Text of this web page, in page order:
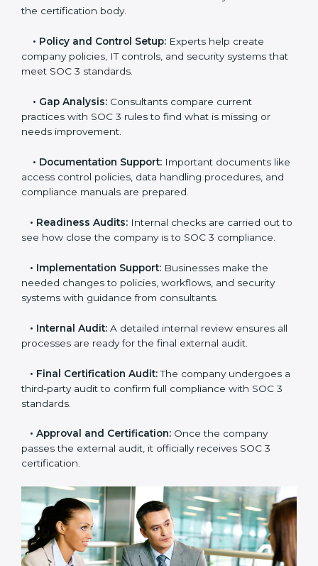
easy to follow when guided by trained consultants.
Businesses can get certified smoothly by following a
clear step-by-step process. The combined services
•Pre-Assessment: Consultants check your
company’s business processes and security practices
you.
• Application Stage: Companies send a request for
the certification body.
company policies, IT controls, and security systems
that meet SOC 3 standards.
practices with SOC 3 rules to find what is missing or
needs improvement.
• Documentation Support: Important documents
like access control policies, data handling procedures,
and compliance manuals are prepared.
Readiness Audits:Internal checks are carried out
to see how close the company is to SOC 3
compliance.
• Implementation Support:Businesses make the
needed changes to policies, workflows, and security
systems with guidance from consultants.
• Internal Audit:A detailed internal review ensures